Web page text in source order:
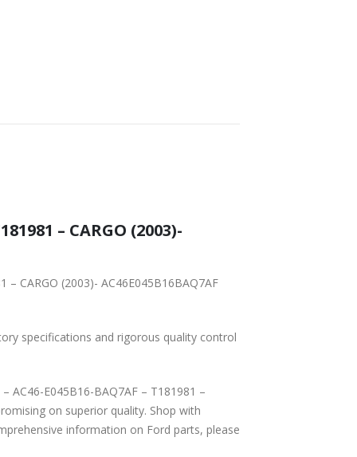
– CARGO (2003)-
CARGO (2003)- AC46E045B16BAQ7AF
specifications and rigorous quality control
AC46-E045B16-BAQ7AF – T181981 –
on superior quality. Shop with
information on Ford parts, please